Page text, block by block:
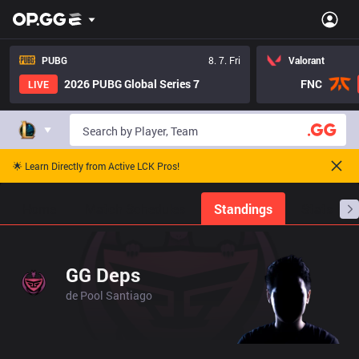
PUBG
8. 7. Fri
LIVE
2026 PUBG Global Series 7
Valorant
FNC
🌟 Learn Directly from Active LCK Pros!
Standings
GG Deps
de Pool Santiago